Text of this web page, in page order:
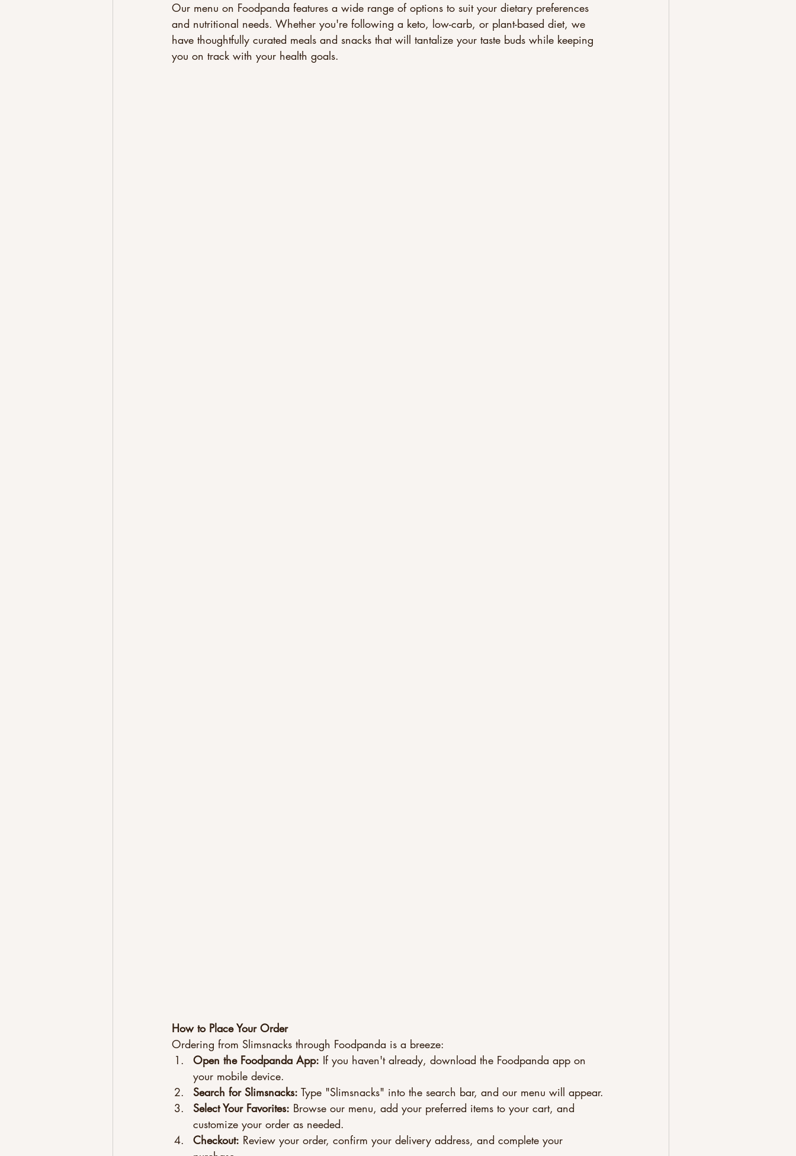
Our menu on Foodpanda features a wide range of options to suit your dietary preferences
and nutritional needs. Whether you're following a keto, low-carb, or plant-based diet, we
have thoughtfully curated meals and snacks that will tantalize your taste buds while keeping
you on track with your health goals.
How to Place Your Order
Ordering from Slimsnacks through Foodpanda is a breeze:
Open the Foodpanda App: If you haven't already, download the Foodpanda app on
your mobile device.
Search for Slimsnacks: Type "Slimsnacks" into the search bar, and our menu will appear.
Select Your Favorites: Browse our menu, add your preferred items to your cart, and
customize your order as needed.
Checkout: Review your order, confirm your delivery address, and complete your